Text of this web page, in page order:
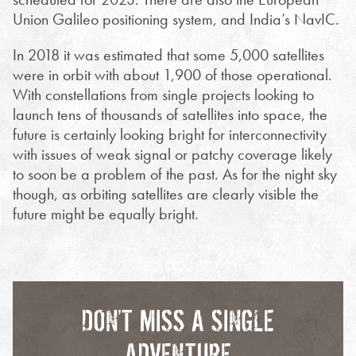
Union Galileo positioning system, and India’s NavIC.
In 2018 it was estimated that some 5,000 satellites
were in orbit with about 1,900 of those operational.
With constellations from single projects looking to
launch tens of thousands of satellites into space, the
future is certainly looking bright for interconnectivity
with issues of weak signal or patchy coverage likely
to soon be a problem of the past. As for the night sky
though, as orbiting satellites are clearly visible the
future might be equally bright.
DON’T MISS A SINGLE